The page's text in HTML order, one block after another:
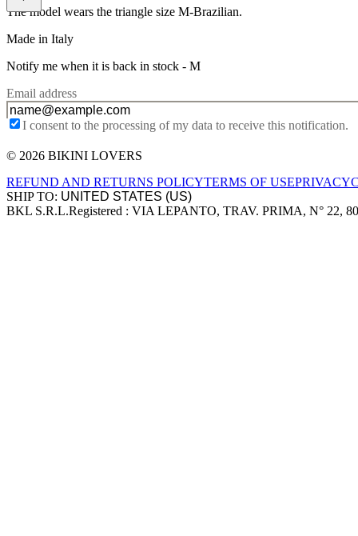
The model wears the triangle size M-Brazilian.
Made in Italy
Notify me when it is back in stock - M
Email address
I consent to the processing of my data to receive this notification.
Site footer
© 2026 BIKINI LOVERS
REFUND AND RETURNS POLICYTERMS OF USEPRIVACY
SHIP TO:
Company information
BKL S.R.L.Registered : VIA LEPANTO, TRAV. PRIMA, N° 22,